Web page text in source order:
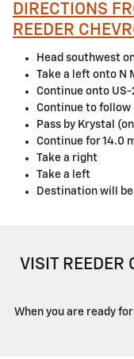
DIRECTIONS
REEDER
Head southwest
Take a left onto N
Continue onto
Continue to follow
Pass by Krystal
Continue for 14.0
Take a right
Take a left
Destination will
VISIT REEDER
When you are ready